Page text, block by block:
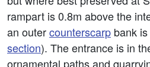
rampart is 0.8m above the
an outercounterscarp bank
section). The entrance is in
ornamental paths and